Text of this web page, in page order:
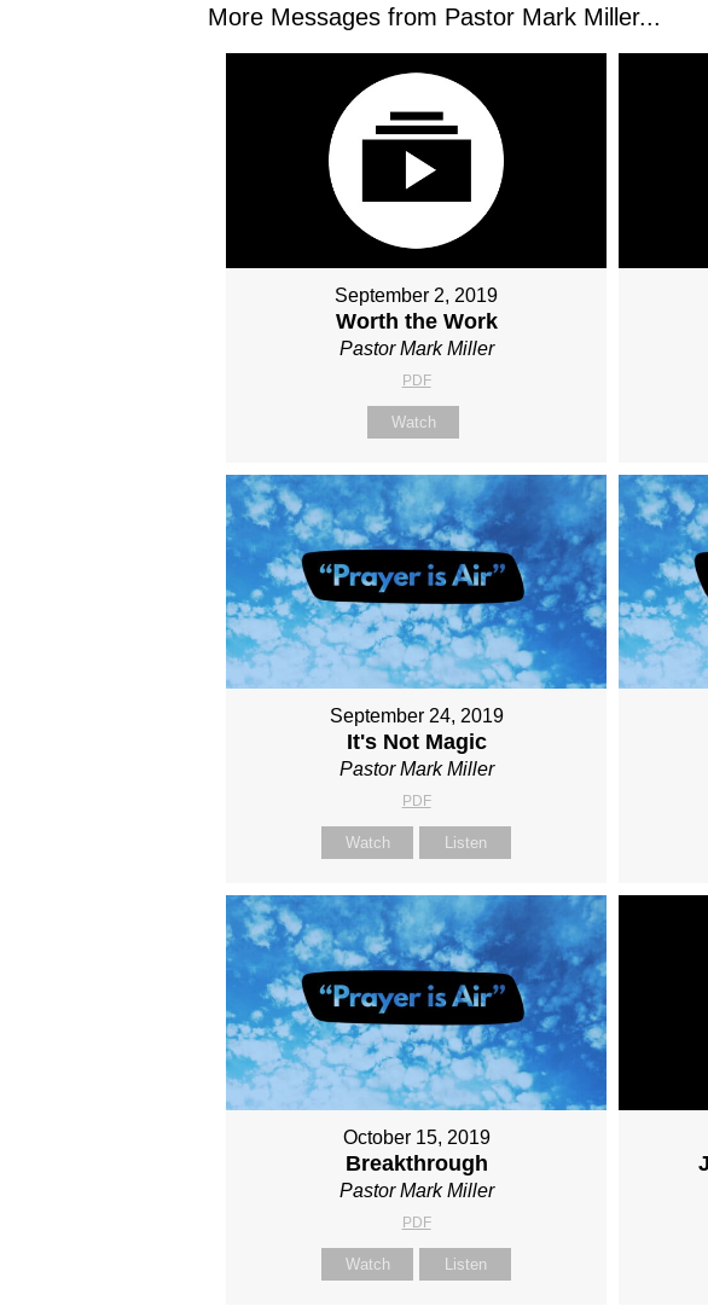
More Messages from Pastor Mark Miller...
September 2, 2019
Worth the Work
Pastor Mark Miller
PDF
Watch
September 24, 2019
It's Not Magic
Pastor Mark Miller
PDF
Watch Listen
October 15, 2019
Breakthrough
Pastor Mark Miller
PDF
Watch Listen